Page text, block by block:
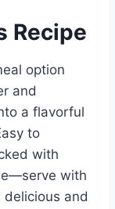
Recipe
option
and
a flavorful
to
with
with
and